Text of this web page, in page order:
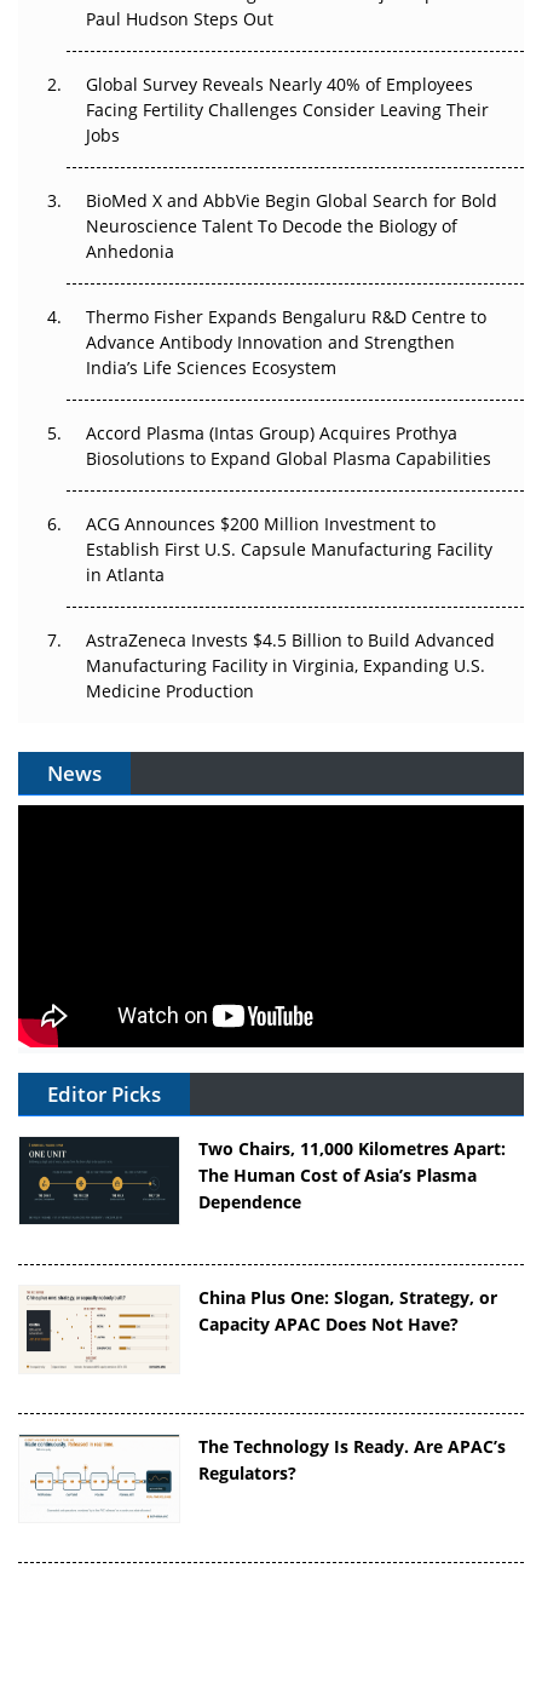
Beyond the Trial: Can Real-World Evidence Earn
Regulatory Trust in APAC?
Beyond the Obvious Giant: Where APAC's Clinical Trials
Go Next
The Frontier That Won’t Quite Arrive
Can APAC Biomanufacturing Decarbonise Without
Pricing Itself Out?
Paul Hudson Steps Out
Global Survey Reveals Nearly 40% of Employees
Facing Fertility Challenges Consider Leaving Their
Jobs
BioMed X and AbbVie Begin Global Search for Bold
Neuroscience Talent To Decode the Biology of
Anhedonia
Thermo Fisher Expands Bengaluru R&D Centre to
Advance Antibody Innovation and Strengthen
India’s Life Sciences Ecosystem
Accord Plasma (Intas Group) Acquires Prothya
Biosolutions to Expand Global Plasma Capabilities
ACG Announces $200 Million Investment to
Establish First U.S. Capsule Manufacturing Facility
in Atlanta
AstraZeneca Invests $4.5 Billion to Build Advanced
Manufacturing Facility in Virginia, Expanding U.S.
Medicine Production
News
Editor Picks
Two Chairs, 11,000 Kilometres Apart:
The Human Cost of Asia’s Plasma
Dependence
China Plus One: Slogan, Strategy, or
Capacity APAC Does Not Have?
The Technology Is Ready. Are APAC’s
Regulators?